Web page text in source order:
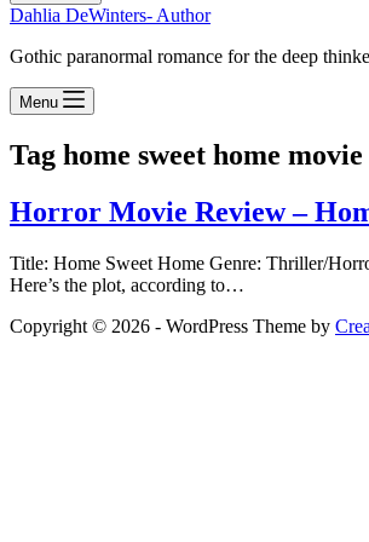
Dahlia DeWinters- Author
Gothic paranormal romance for the deep
Menu
Tag home sweet home movie
Horror Movie Review –
Title: Home Sweet Home Genre: Thriller/
Here’s the plot, according to…
Copyright © 2026 - WordPress Theme by